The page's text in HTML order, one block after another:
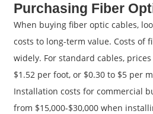
Purchasing Fiber
When buying fiber optic cables,
costs to long-term value. Costs of
widely. For standard cables,
$1.52 per foot, or $0.30 to $5 per
Installation costs for commercial
from $15,000-$30,000 when